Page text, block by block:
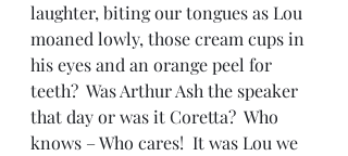
laughter, biting our tongues as Lou
moaned lowly, those cream cups in
his eyes and an orange peel for
teeth?  Was Arthur Ash the speaker
that day or was it Coretta?  Who
knows – Who cares!  It was Lou we